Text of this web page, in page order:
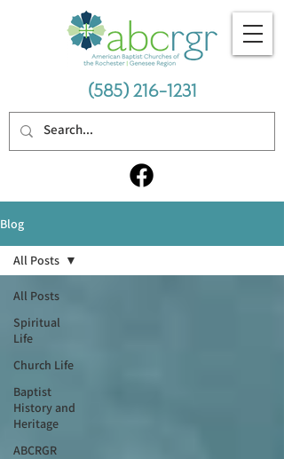
(585) 216-1231
Blog
All Posts
Spiritual
Life
Church Life
Baptist
History and
Heritage
ABCRGR
All Posts